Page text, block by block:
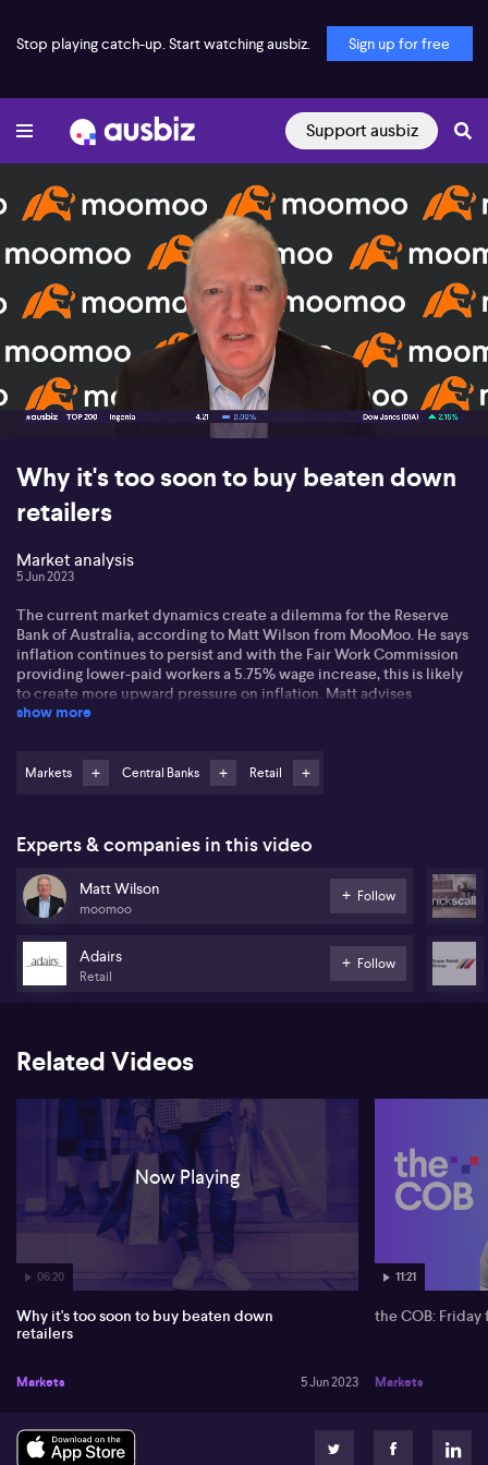
Stop playing catch-up. Start watching ausbiz. Sign up for free
Support ausbiz
00:16 06:20
Why it's too soon to buy beaten down
retailers
Market analysis
5 Jun 2023
The current market dynamics create a dilemma for the Reserve
Bank of Australia, according to Matt Wilson from MooMoo. He says
inflation continues to persist and with the Fair Work Commission
providing lower-paid workers a 5.75% wage increase, this is likely
to create more upward pressure on inflation. Matt advises
investors to be extra cautious or nimble when selecting stocks. He
focus on AI and stocks that provide security.
show more
Markets Central Banks Retail
Experts & companies in this video
Matt Wilson
moomoo
Follow
Adairs
Retail
Follow
Related Videos
06:20
Now Playing
Why it's too soon to buy beaten down
retailers
Markets 5 Jun 2023
11:21
the COB: Friday
Markets